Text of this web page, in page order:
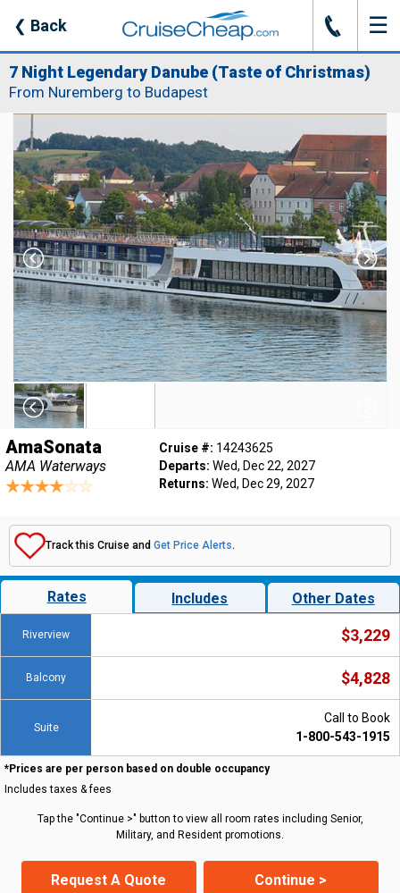
❮ Back J ☰
7 Night Legendary Danube (Taste of Christmas)
From Nuremberg to Budapest
AmaSonata
AMA Waterways
Cruise #: 14243625
Departs: Wed, Dec 22, 2027
Returns: Wed, Dec 29, 2027
Track this Cruise and Get Price Alerts.
Rates Includes Other Dates
Riverview $3,229
Balcony $4,828
Suite
Call to Book
1-800-543-1915
*Prices are per person based on double occupancy
Includes taxes & fees
Tap the "Continue >" button to view all room rates including Senior,
Military, and Resident promotions.
Request A Quote Continue >